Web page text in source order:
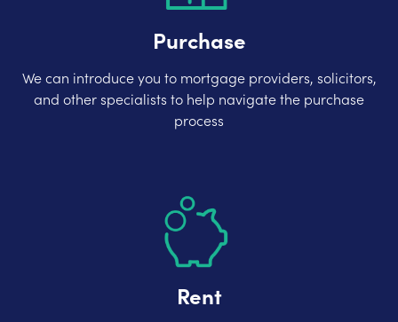
Purchase
We can introduce you to mortgage providers, solicitors,
and other specialists to help navigate the purchase
process
Rent